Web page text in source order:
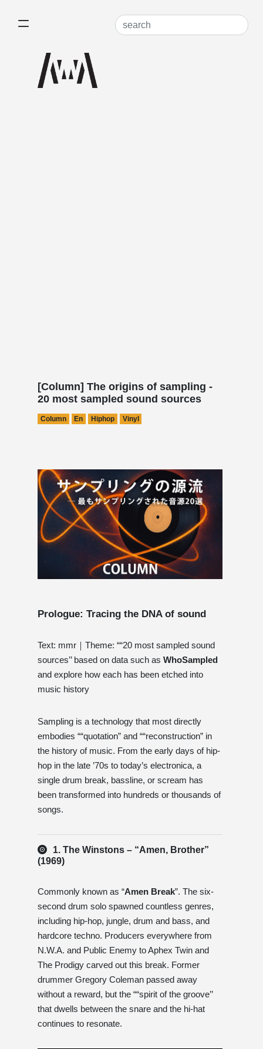
[Column] The origins of sampling -
20 most sampled sound sources
Column En Hiphop Vinyl
Prologue: Tracing the DNA of sound
Text: mmr｜Theme: ““20 most sampled sound
sources’’ based on data such as WhoSampled
and explore how each has been etched into
music history
Sampling is a technology that most directly
embodies ““quotation” and ““reconstruction” in
the history of music. From the early days of hip-
hop in the late ’70s to today’s electronica, a
single drum break, bassline, or scream has
been transformed into hundreds or thousands of
songs.
1. The Winstons – “Amen, Brother”
(1969)
Commonly known as “Amen Break”. The six-
second drum solo spawned countless genres,
including hip-hop, jungle, drum and bass, and
hardcore techno. Producers everywhere from
N.W.A. and Public Enemy to Aphex Twin and
The Prodigy carved out this break. Former
drummer Gregory Coleman passed away
without a reward, but the ““spirit of the groove’’
that dwells between the snare and the hi-hat
continues to resonate.